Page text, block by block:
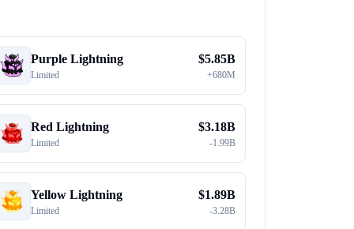
Purple Lightning
Limited
$5.85B
+680M
Red Lightning
Limited
$3.18B
-1.99B
Yellow Lightning
Limited
$1.89B
-3.28B